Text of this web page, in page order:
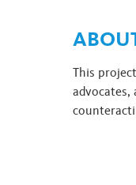
This
advocates,